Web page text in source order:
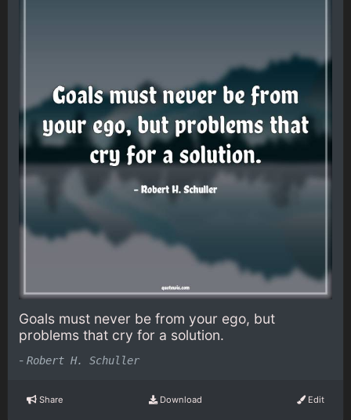
Goals must never be from your ego, but
problems that cry for a solution.
- Robert H. Schuller
Share Download Edit